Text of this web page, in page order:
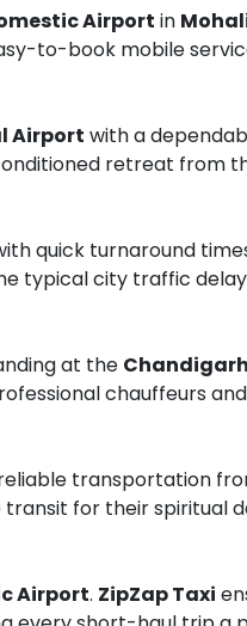
Airport in
to-book mobile
Airport with a
retreat from
quick turnaround
typical city traffic
at the
chauffeurs
transportation
for their spiritual
Airport. ZipZap Taxi